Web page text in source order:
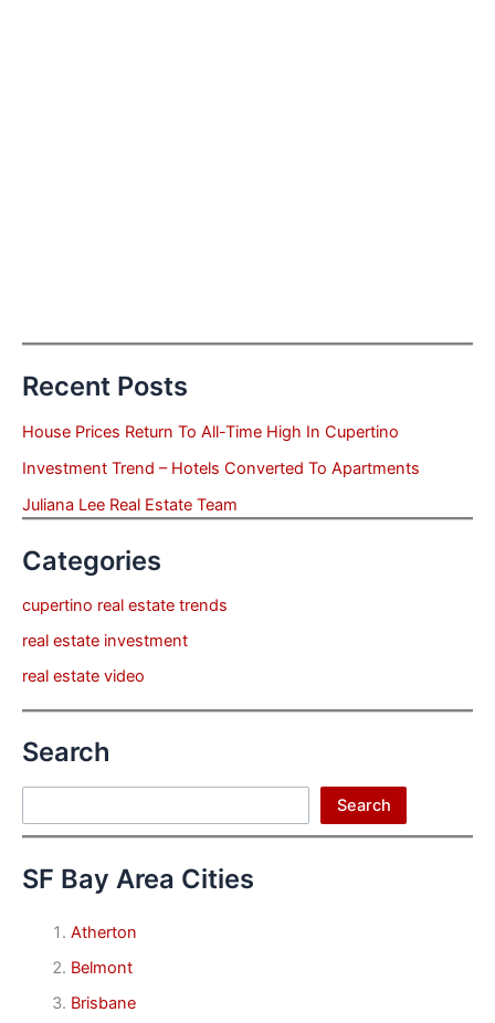
Recent Posts
House Prices Return To All-Time High In Cupertino
Investment Trend – Hotels Converted To Apartments
Juliana Lee Real Estate Team
Categories
cupertino real estate trends
real estate investment
real estate video
Search
Search
SF Bay Area Cities
Atherton
Belmont
Brisbane